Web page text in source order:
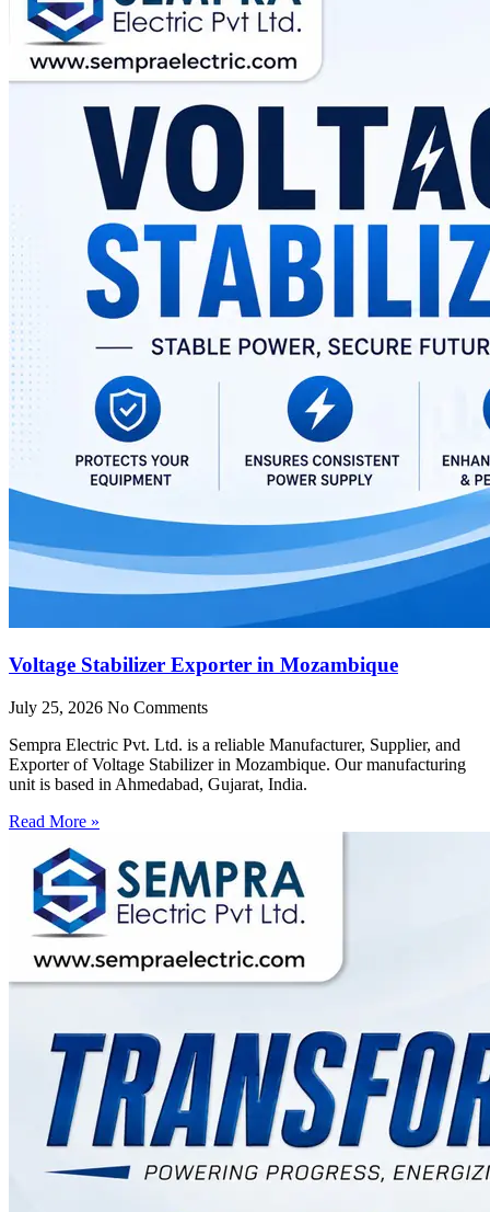
Voltage Stabilizer Exporter in Mozambique
July 25, 2026 No Comments
Sempra Electric Pvt. Ltd. is a reliable Manufacturer, Supplier, and
Exporter of Voltage Stabilizer in Mozambique. Our manufacturing
unit is based in Ahmedabad, Gujarat, India.
Read More »